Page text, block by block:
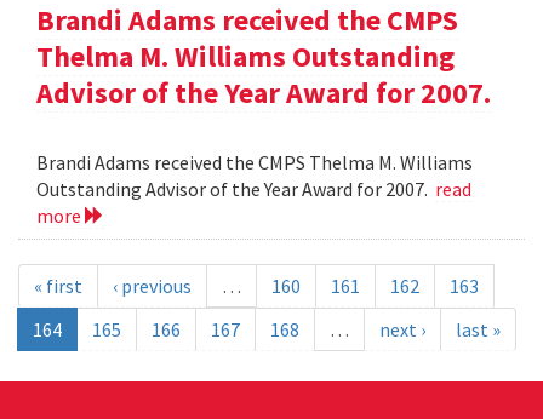
Brandi Adams received the CMPS
Thelma M. Williams Outstanding
Advisor of the Year Award for 2007.
Brandi Adams received the CMPS Thelma M. Williams
Outstanding Advisor of the Year Award for 2007. read
more
« first ‹ previous … 160 161 162
163
164
165 166 167 168 … next › last »